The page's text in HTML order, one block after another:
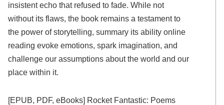
insistent echo that refused to fade. While not
without its flaws, the book remains a testament to
the power of storytelling, summary its ability online
reading evoke emotions, spark imagination, and
challenge our assumptions about the world and our
place within it.
[EPUB, PDF, eBooks] Rocket Fantastic: Poems